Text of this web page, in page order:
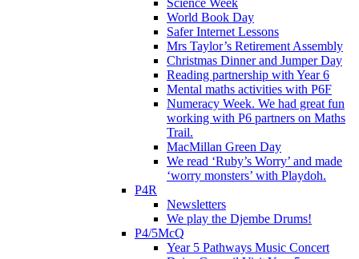
World Book Day
Safer Internet Lessons
Mrs Taylor’s Retirement Assembly
Christmas Dinner and Jumper Day
Reading partnership with Year 6
Mental maths activities with P6F
Numeracy Week. We had great fun
working with P6 partners on Maths
Trail.
MacMillan Green Day
We read ‘Ruby’s Worry’ and made
‘worry monsters’ with Playdoh.
P4R
Newsletters
We play the Djembe Drums!
P4/5McQ
Year 5 Pathways Music Concert